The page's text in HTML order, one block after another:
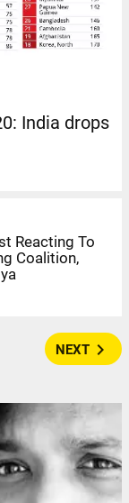
India drops
Reacting To
Coalition,
NEXT navigate_next